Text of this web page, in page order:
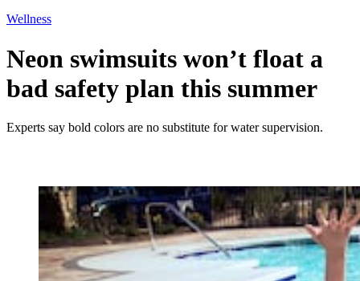
Wellness
Neon swimsuits won’t float a
bad safety plan this summer
Experts say bold colors are no substitute for water supervision.